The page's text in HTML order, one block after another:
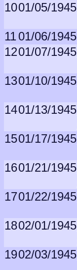
1001/05/1945
1101/06/1945
1201/07/1945
1301/10/1945
1401/13/1945
1501/17/1945
1601/21/1945
1701/22/1945
1802/01/1945
1902/03/1945